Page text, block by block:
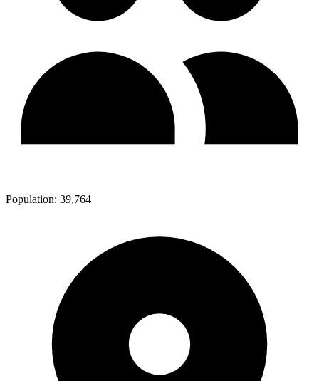
Population: 39,764